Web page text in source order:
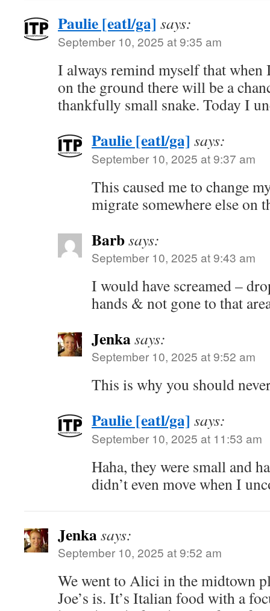
Paulie [eatl/ga] says:
September 10, 2025 at 9:35 am
I always remind myself that
on the ground there will be a
thankfully small snake. Today I
Paulie [eatl/ga] says:
September 10, 2025 at 9:37 am
This caused me to change
migrate somewhere else on
Barbsays:
September 10, 2025 at 9:43 am
I would have screamed –
hands & not gone to that
Jenkasays:
September 10, 2025 at 9:52 am
This is why you should
Paulie [eatl/ga] says:
September 10, 2025 at 11:53 am
Haha, they were small and
didn’t even move when I
Jenkasays:
September 10, 2025 at 9:52 am
We went to Alici in the midtown
Joe’s is. It’s Italian food with a